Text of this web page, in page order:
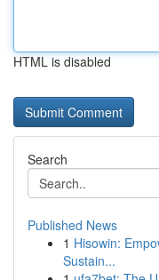
HTML is disabled
Search
Published News
1 Hisowin:
Sustain...